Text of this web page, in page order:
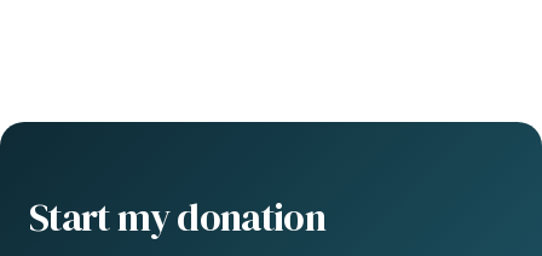
Start my donation